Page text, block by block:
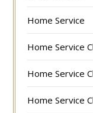
Home Service
Home Service
Home Service
Home Service